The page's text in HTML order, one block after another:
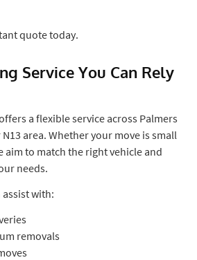
quote today.
Service You Can Rely
a flexible service across Palmers
area. Whether your move is small
aim to match the right vehicle and
needs.
assist with:
removals